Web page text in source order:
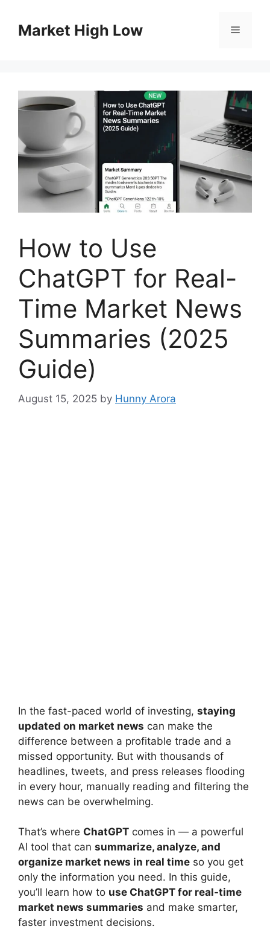
contentMarket High Low Menu
How to Use
ChatGPT for Real-
Time Market News
Summaries (2025
Guide)
August 15, 2025 by Hunny Arora
In the fast-paced world of investing, staying
updated on market news can make the
difference between a profitable trade and a
missed opportunity. But with thousands of
headlines, tweets, and press releases flooding
in every hour, manually reading and filtering the
news can be overwhelming.
That’s where ChatGPT comes in — a powerful
AI tool that can summarize, analyze, and
organize market news in real time so you get
only the information you need. In this guide,
you’ll learn how to use ChatGPT for real-time
market news summaries and make smarter,
faster investment decisions.